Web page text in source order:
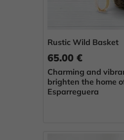
Rustic Wild Basket
65.00 €
Charming and
brighten the home
Esparreguera